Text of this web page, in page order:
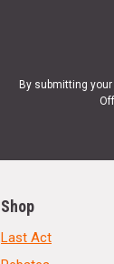
By submitting
Shop
Last Act